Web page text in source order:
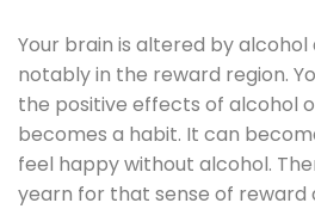
Your brain is altered by
notably in the reward region.
the positive effects of alcohol
becomes a habit. It can
feel happy without alcohol.
yearn for that sense of reward